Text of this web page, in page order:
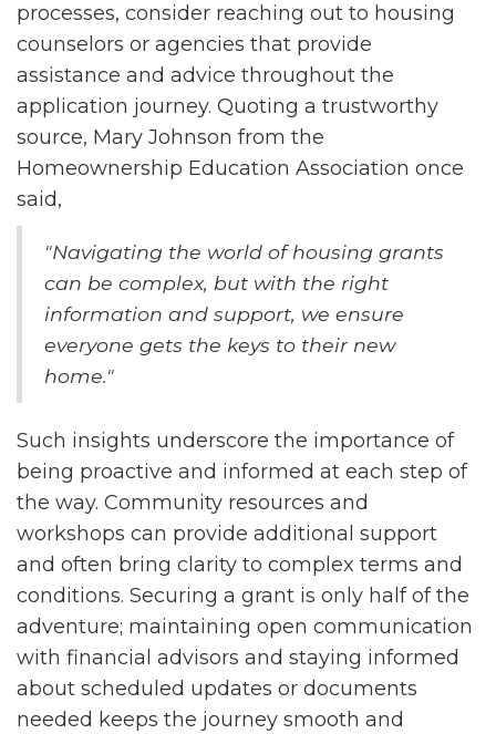
processes, consider reaching out to housing
counselors or agencies that provide
assistance and advice throughout the
application journey. Quoting a trustworthy
source, Mary Johnson from the
Homeownership Education Association once
said,
"Navigating the world of housing grants
can be complex, but with the right
information and support, we ensure
everyone gets the keys to their new
home."
Such insights underscore the importance of
being proactive and informed at each step of
the way. Community resources and
workshops can provide additional support
and often bring clarity to complex terms and
conditions. Securing a grant is only half of the
adventure; maintaining open communication
with financial advisors and staying informed
about scheduled updates or documents
needed keeps the journey smooth and